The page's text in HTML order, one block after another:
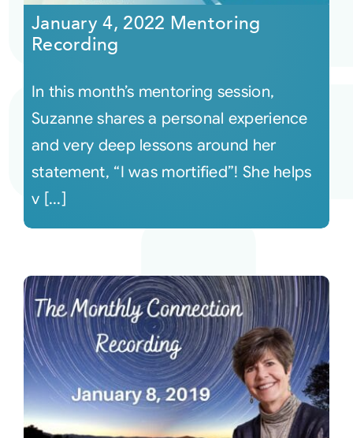
January 4, 2022 Mentoring
Recording
In this month’s mentoring session,
Suzanne shares a personal experience
and very deep lessons around her
statement, “I was mortified”! She helps
v [...]